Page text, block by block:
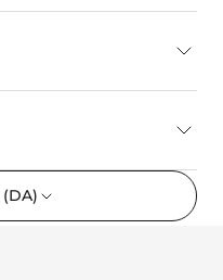
(DA)